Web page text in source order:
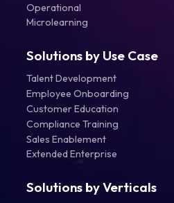
Operational
Microlearning
Solutions by Use Case
Talent Development
Employee Onboarding
Customer Education
Compliance Training
Sales Enablement
Extended Enterprise
Solutions by Verticals